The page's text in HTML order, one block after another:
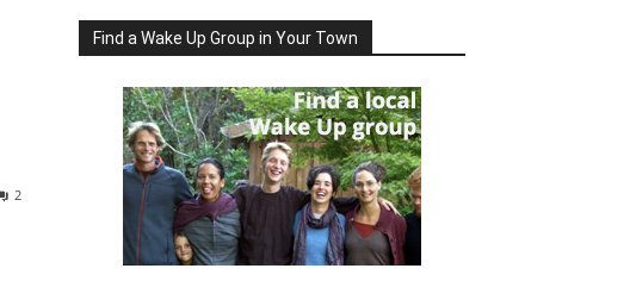
2
Find a Wake Up Group in Your Town